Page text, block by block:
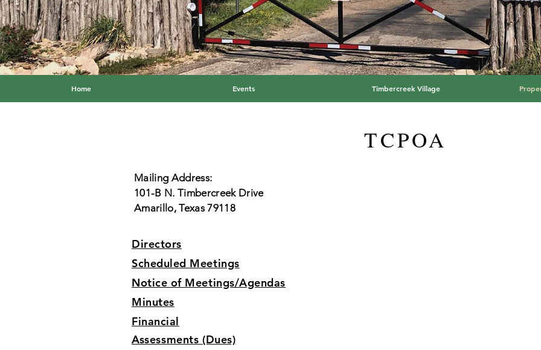
Home Events Timbercreek Village
TCPOA
Mailing Address:
101-B N. Timbercreek Drive
Amarillo, Texas 79118
Directors
Scheduled Meetings
Notice of Meetings/Agendas
Minutes
Financial
Assessments (Dues)